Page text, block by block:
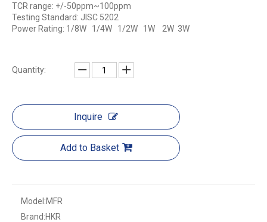
TCR range: +/-50ppm~100ppm
Testing Standard: JISC 5202
Power Rating: 1/8W 1/4W 1/2W 1W 2W 3W
Quantity:
Inquire
Add to Basket
Model:MFR
Brand:HKR